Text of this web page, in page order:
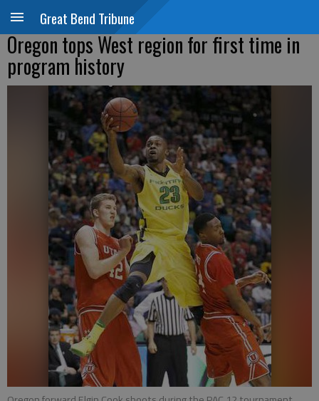
Great Bend Tribune
Oregon tops West region for first time in
program history